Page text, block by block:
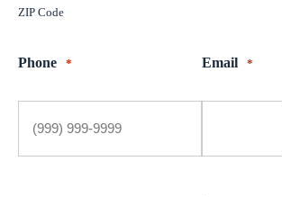
ZIP Code
Phone * Email *